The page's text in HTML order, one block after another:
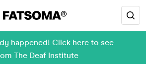
happened! Click here to see
The Deaf Institute